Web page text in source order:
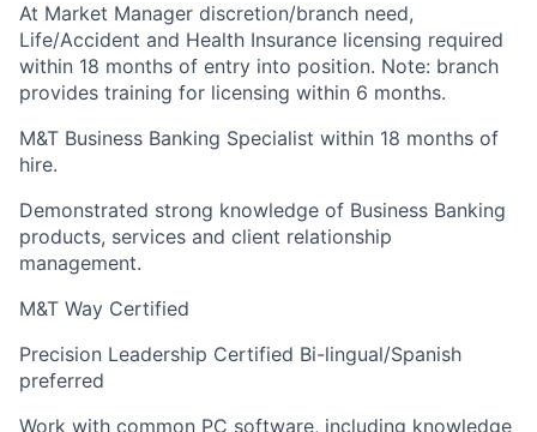
At Market Manager discretion/branch need,
Life/Accident and Health Insurance licensing required
within 18 months of entry into position. Note: branch
provides training for licensing within 6 months.
M&T Business Banking Specialist within 18 months of
hire.
Demonstrated strong knowledge of Business Banking
products, services and client relationship
management.
M&T Way Certified
Precision Leadership Certified Bi-lingual/Spanish
preferred
Work with common PC software, including knowledge